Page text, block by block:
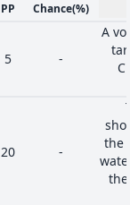
PP Chance(%)
5 -
A
20 -
the